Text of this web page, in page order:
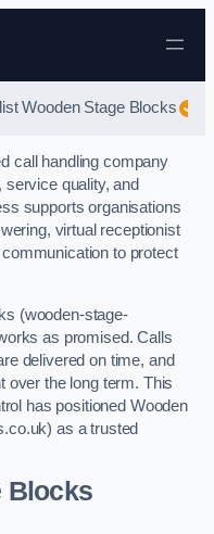
to content
Wooden Stage Blocks
call handling company
service quality, and
supports organisations
virtual receptionist
to protect
(wooden-stage-
as promised. Calls
delivered on time, and
over the long term. This
has positioned Wooden
as a trusted
Blocks